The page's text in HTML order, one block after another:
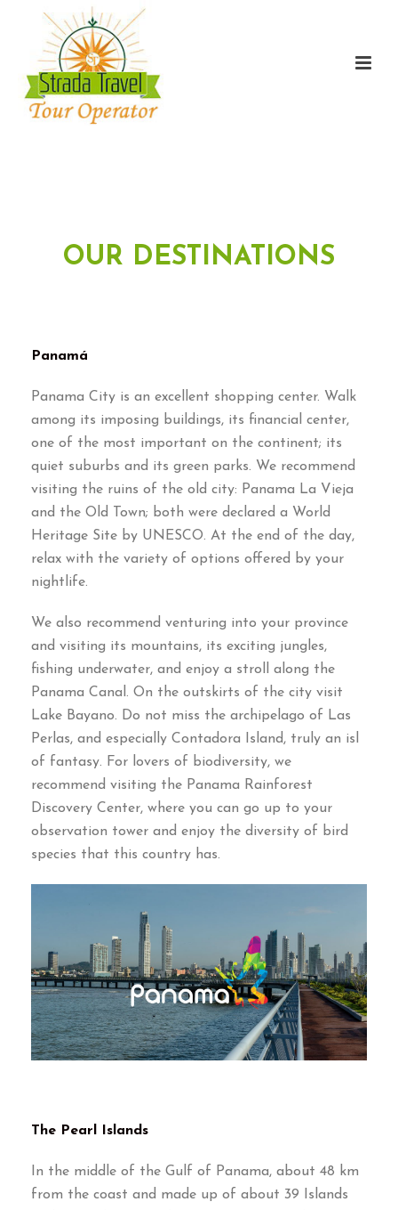
OUR DESTINATIONS
Panamá
Panama City is an excellent shopping center. Walk
among its imposing buildings, its financial center,
one of the most important on the continent; its
quiet suburbs and its green parks. We recommend
visiting the ruins of the old city: Panama La Vieja
and the Old Town; both were declared a World
Heritage Site by UNESCO. At the end of the day,
relax with the variety of options offered by your
nightlife.
We also recommend venturing into your province
and visiting its mountains, its exciting jungles,
fishing underwater, and enjoy a stroll along the
Panama Canal. On the outskirts of the city visit
Lake Bayano. Do not miss the archipelago of Las
Perlas, and especially Contadora Island, truly an isl
of fantasy. For lovers of biodiversity, we
recommend visiting the Panama Rainforest
Discovery Center, where you can go up to your
observation tower and enjoy the diversity of bird
species that this country has.
The Pearl Islands
In the middle of the Gulf of Panama, about 48 km
from the coast and made up of about 39 Islands